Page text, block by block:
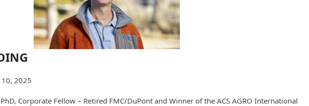
2025
, Corporate Fellow – Retired FMC/DuPont and Winner of the ACS AGRO International